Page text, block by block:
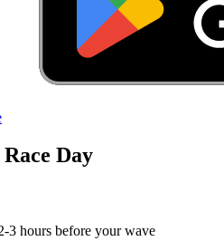
Day
3 hours before your wave